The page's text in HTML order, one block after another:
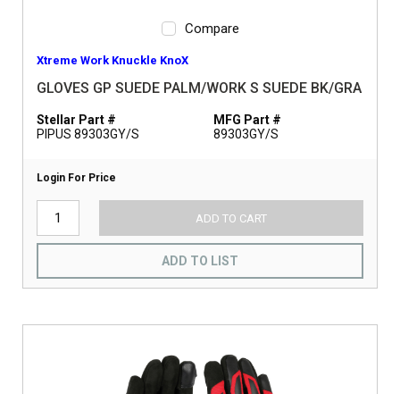
Compare
Xtreme Work Knuckle KnoX
GLOVES GP SUEDE PALM/WORK S SUEDE BK/GRA
Stellar Part #
PIPUS 89303GY/S
MFG Part #
89303GY/S
Login For Price
ADD TO CART
ADD TO LIST